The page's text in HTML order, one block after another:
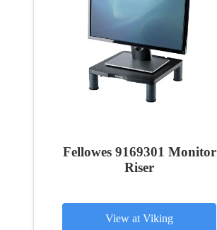
Fellowes 9169301 Monitor
Riser
View at Viking